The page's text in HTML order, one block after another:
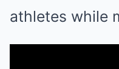
athletes while